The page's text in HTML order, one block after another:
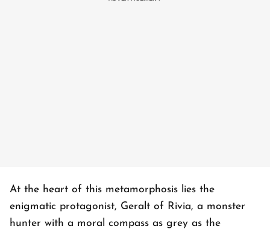
At the heart of this metamorphosis lies the
enigmatic protagonist, Geralt of Rivia, a monster
hunter with a moral compass as grey as the